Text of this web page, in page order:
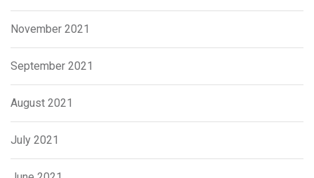
November 2021
September 2021
August 2021
July 2021